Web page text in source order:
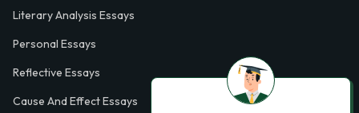
Literary Analysis Essays
Personal Essays
Reflective Essays
Cause And Effect Essays